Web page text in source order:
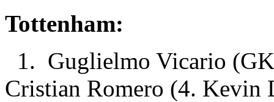
Tottenham:
1. Guglielmo Vicario
Cristian Romero (4. Kevin